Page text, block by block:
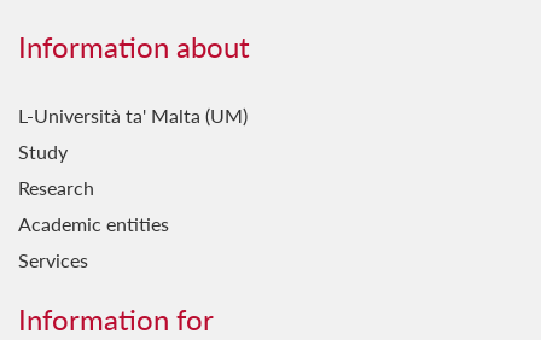
Information about
L-Università ta' Malta (UM)
Study
Research
Academic entities
Services
Information for